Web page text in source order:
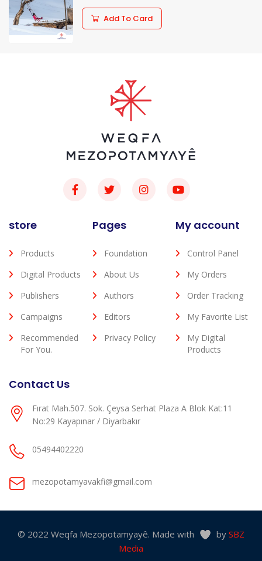
Add To Card
store
Products
Digital Products
Publishers
Campaigns
Recommended
For You.
Pages
Foundation
About Us
Authors
Editors
Privacy Policy
My account
Control Panel
My Orders
Order Tracking
My Favorite List
My Digital
Products
Contact Us
Fırat Mah.507. Sok. Çeysa Serhat Plaza A Blok Kat:11
No:29 Kayapınar / Diyarbakır
05494402220
mezopotamyavakfi@gmail.com
© 2022 Weqfa Mezopotamyayê. Made with by SBZ
Media